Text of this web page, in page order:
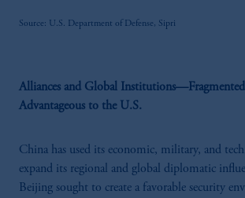
Source: U.S. Department of Defense, Sipri
Alliances and Global
Advantageous to the U.S.
China has used its economic, military, and
expand its regional and global diplomatic
Beijing sought to create a favorable security